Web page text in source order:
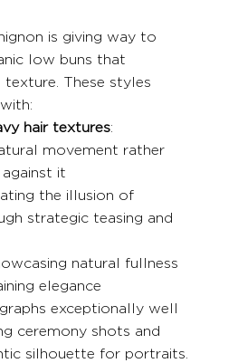
is giving way to
low buns that
These styles
hair textures:
movement rather
it
the illusion of
strategic teasing and
natural fullness
elegance
exceptionally well
ceremony shots and
silhouette for portraits.